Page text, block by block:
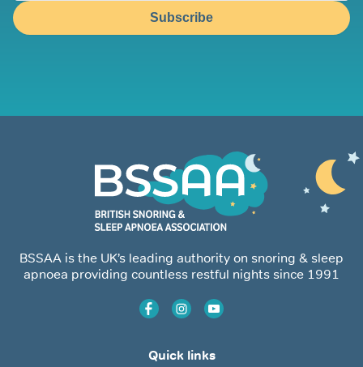
Subscribe
BSSAA is the UK’s leading authority on snoring & sleep
apnoea providing countless restful nights since 1991
Quick links